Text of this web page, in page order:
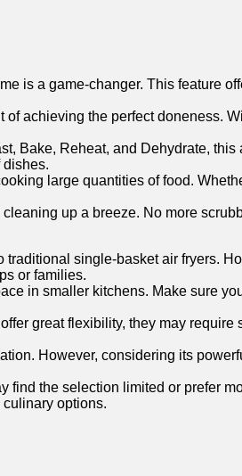
is a game-changer.‍ This ⁤feature
achieving the perfect doneness.
Bake, Reheat, ​and Dehydrate,
​dishes.
‍large quantities⁤ of food.
up a breeze. No more
single-basket air ‍fryers.
or families.
in smaller kitchens. Make sure
great flexibility, they may
However, considering its
the selection limited or prefer
options.